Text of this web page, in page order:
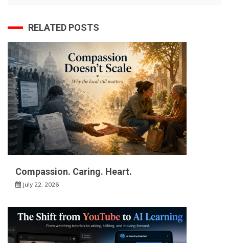
RELATED POSTS
Compassion. Caring. Heart.
July 22, 2026